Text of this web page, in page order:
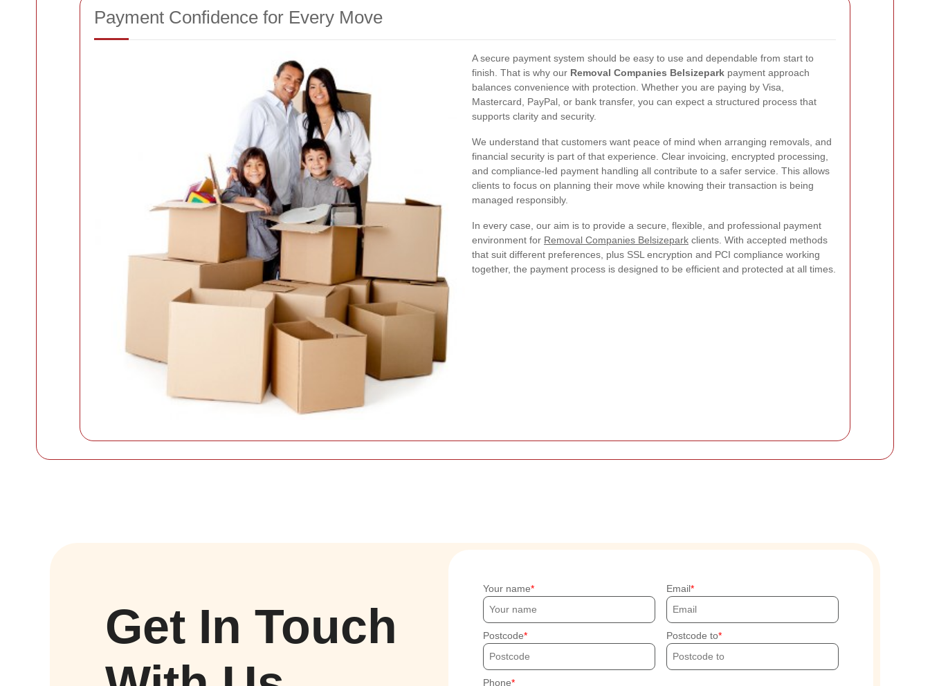
Payment Confidence for Every Move
A secure payment system should be easy to use and dependable from start to
finish. That is why our Removal Companies Belsizepark payment approach
balances convenience with protection. Whether you are paying by Visa,
Mastercard, PayPal, or bank transfer, you can expect a structured process that
supports clarity and security.
We understand that customers want peace of mind when arranging removals, and
financial security is part of that experience. Clear invoicing, encrypted processing,
and compliance-led payment handling all contribute to a safer service. This allows
clients to focus on planning their move while knowing their transaction is being
managed responsibly.
In every case, our aim is to provide a secure, flexible, and professional payment
environment for Removal Companies Belsizepark clients. With accepted methods
that suit different preferences, plus SSL encryption and PCI compliance working
together, the payment process is designed to be efficient and protected at all times.
Get In Touch
Your name Email
Postcode Postcode to
Phone